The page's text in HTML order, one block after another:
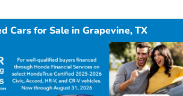
Cars for Sale in Grapevine, TX